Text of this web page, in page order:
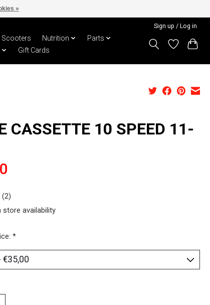
Sign up / Log in
Scooters Nutrition
Parts
Gift Cards
CASSETTE 10 SPEED 11-
store availability
*
»